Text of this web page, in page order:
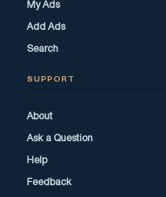
My Ads
Add Ads
Search
SUPPORT
About
Ask a Question
Help
Feedback